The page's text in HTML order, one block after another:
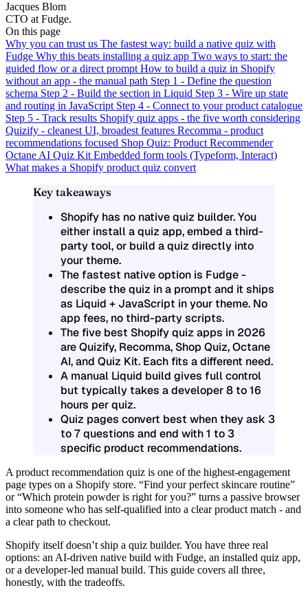
Jacques Blom
CTO at Fudge.
On this page
Why you can trust us The fastest way: build a native quiz with
Fudge Why this beats installing a quiz app Two ways to start: the
guided flow or a direct prompt How to build a quiz in Shopify
without an app - the manual path Step 1 - Define the question
schema Step 2 - Build the section in Liquid Step 3 - Wire up state
and routing in JavaScript Step 4 - Connect to your product catalogue
Step 5 - Track results Shopify quiz apps - the five worth considering
Quizify - cleanest UI, broadest features Recomma - product
recommendations focused Shop Quiz: Product Recommender
Octane AI Quiz Kit Embedded form tools (Typeform, Interact)
What makes a Shopify product quiz convert
Key takeaways
Shopify has no native quiz builder. You
either install a quiz app, embed a third-
party tool, or build a quiz directly into
your theme.
The fastest native option is Fudge -
describe the quiz in a prompt and it ships
as Liquid + JavaScript in your theme. No
app fees, no third-party scripts.
The five best Shopify quiz apps in 2026
are Quizify, Recomma, Shop Quiz, Octane
AI, and Quiz Kit. Each fits a different need.
A manual Liquid build gives full control
but typically takes a developer 8 to 16
hours per quiz.
Quiz pages convert best when they ask 3
to 7 questions and end with 1 to 3
specific product recommendations.
A product recommendation quiz is one of the highest-engagement
page types on a Shopify store. “Find your perfect skincare routine”
or “Which protein powder is right for you?” turns a passive browser
into someone who has self-qualified into a clear product match - and
a clear path to checkout.
Shopify itself doesn’t ship a quiz builder. You have three real
options: an AI-driven native build with Fudge, an installed quiz app,
or a developer-led manual build. This guide covers all three,
honestly, with the tradeoffs.